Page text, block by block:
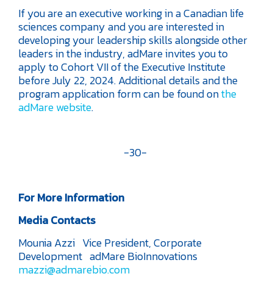
If you are an executive working in a Canadian life
sciences company and you are interested in
developing your leadership skills alongside other
leaders in the industry, adMare invites you to
apply to Cohort VII of the Executive Institute
before July 22, 2024. Additional details and the
program application form can be found onthe
adMare website.
-30-
For More Information
Media Contacts
Mounia Azzi Vice President, Corporate
Development adMare BioInnovations
mazzi@admarebio.com